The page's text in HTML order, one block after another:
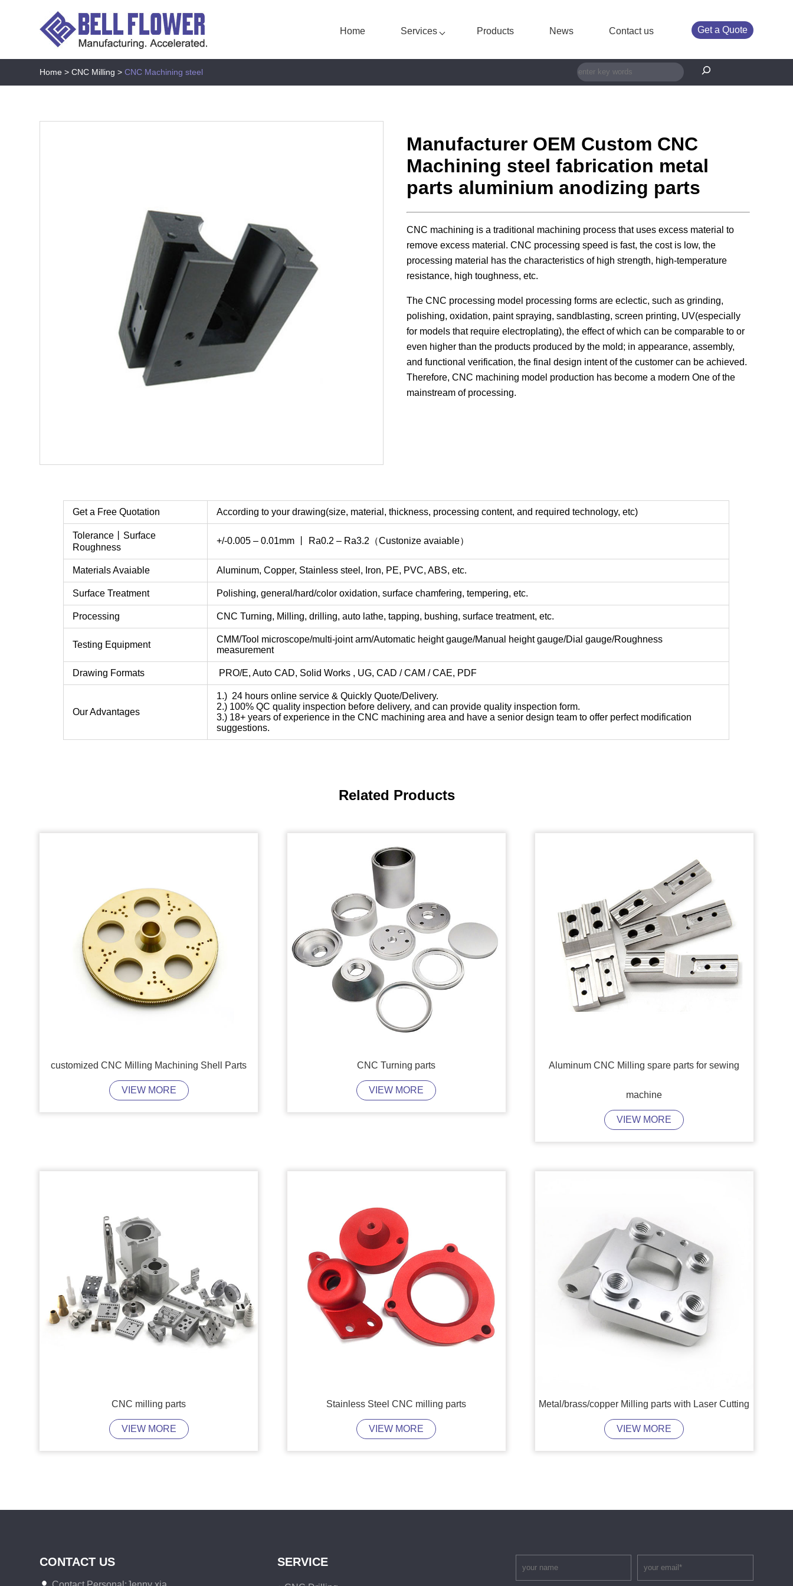
Home Services Products News Contact us Get a Quote
Home >CNC Milling>CNC Machining steel 搜索
Manufacturer OEM Custom CNC
Machining steel fabrication metal
parts aluminium anodizing parts
CNC machining is a traditional machining process that uses excess material to
remove excess material. CNC processing speed is fast, the cost is low, the
processing material has the characteristics of high strength, high-temperature
resistance, high toughness, etc.
The CNC processing model processing forms are eclectic, such as grinding,
polishing, oxidation, paint spraying, sandblasting, screen printing, UV(especially
for models that require electroplating), the effect of which can be comparable to or
even higher than the products produced by the mold; in appearance, assembly,
and functional verification, the final design intent of the customer can be achieved.
Therefore, CNC machining model production has become a modern One of the
mainstream of processing.
Get a Free Quotation According to your drawing(size, material, thickness, processing content, and required technology, etc)
Tolerance丨Surface
Roughness
+/-0.005 – 0.01mm 丨 Ra0.2 – Ra3.2（Custonize avaiable）
Materials Avaiable Aluminum, Copper, Stainless steel, Iron, PE, PVC, ABS, etc.
Surface Treatment Polishing, general/hard/color oxidation, surface chamfering, tempering, etc.
Processing CNC Turning, Milling, drilling, auto lathe, tapping, bushing, surface treatment, etc.
Testing Equipment
CMM/Tool microscope/multi-joint arm/Automatic height gauge/Manual height gauge/Dial gauge/Roughness
measurement
Drawing Formats PRO/E, Auto CAD, Solid Works , UG, CAD / CAM / CAE, PDF
Our Advantages
1.) 24 hours online service & Quickly Quote/Delivery.
2.) 100% QC quality inspection before delivery, and can provide quality inspection form.
3.) 18+ years of experience in the CNC machining area and have a senior design team to offer perfect modification
suggestions.
Related Products
customized CNC Milling Machining Shell Parts
VIEW MORE
CNC Turning parts
VIEW MORE
Aluminum CNC Milling spare parts for sewing
machine
VIEW MORE
CNC milling parts
VIEW MORE
Stainless Steel CNC milling parts
VIEW MORE
Metal/brass/copper Milling parts with Laser Cutting
VIEW MORE
CONTACT US SERVICE